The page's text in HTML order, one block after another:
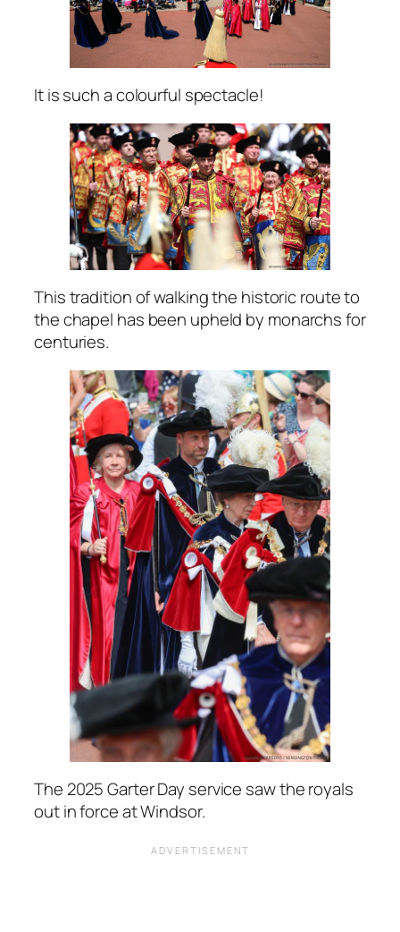
It is such a colourful spectacle!
This tradition of walking the historic route to
the chapel has been upheld by monarchs for
centuries.
The 2025 Garter Day service saw the royals
out in force at Windsor.